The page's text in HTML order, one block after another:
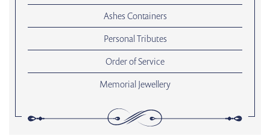
Ashes Containers
Personal Tributes
Order of Service
Memorial Jewellery